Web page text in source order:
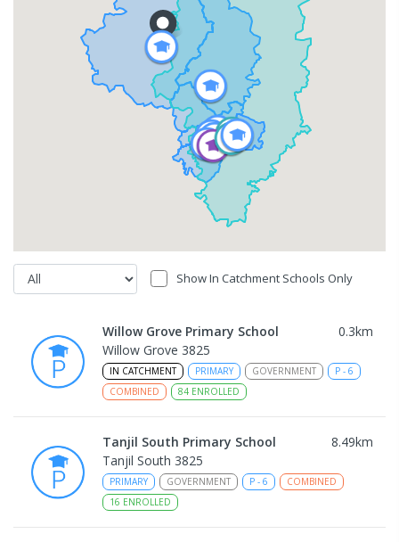
Show In Catchment Schools Only
Willow Grove Primary School 0.3km
Willow Grove 3825
IN CATCHMENT PRIMARY GOVERNMENT P - 6
COMBINED
84 ENROLLED
Tanjil South Primary School 8.49km
Tanjil South 3825
PRIMARY GOVERNMENT P - 6
COMBINED
16 ENROLLED